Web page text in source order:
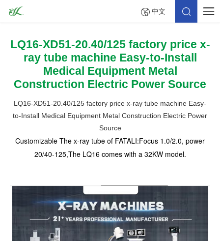
中文
LQ16-XD51-20.40/125 factory price x-
ray tube machine Easy-to-Install
Medical Equipment Metal
Construction Electric Power Source
LQ16-XD51-20.40/125 factory price x-ray tube machine Easy-
to-Install Medical Equipment Metal Construction Electric Power
Source
Customizable The x-ray tube of FATALI:Focus 1.0/2.0, power
20/40-125,The LQ16 comes with a 32KW model.